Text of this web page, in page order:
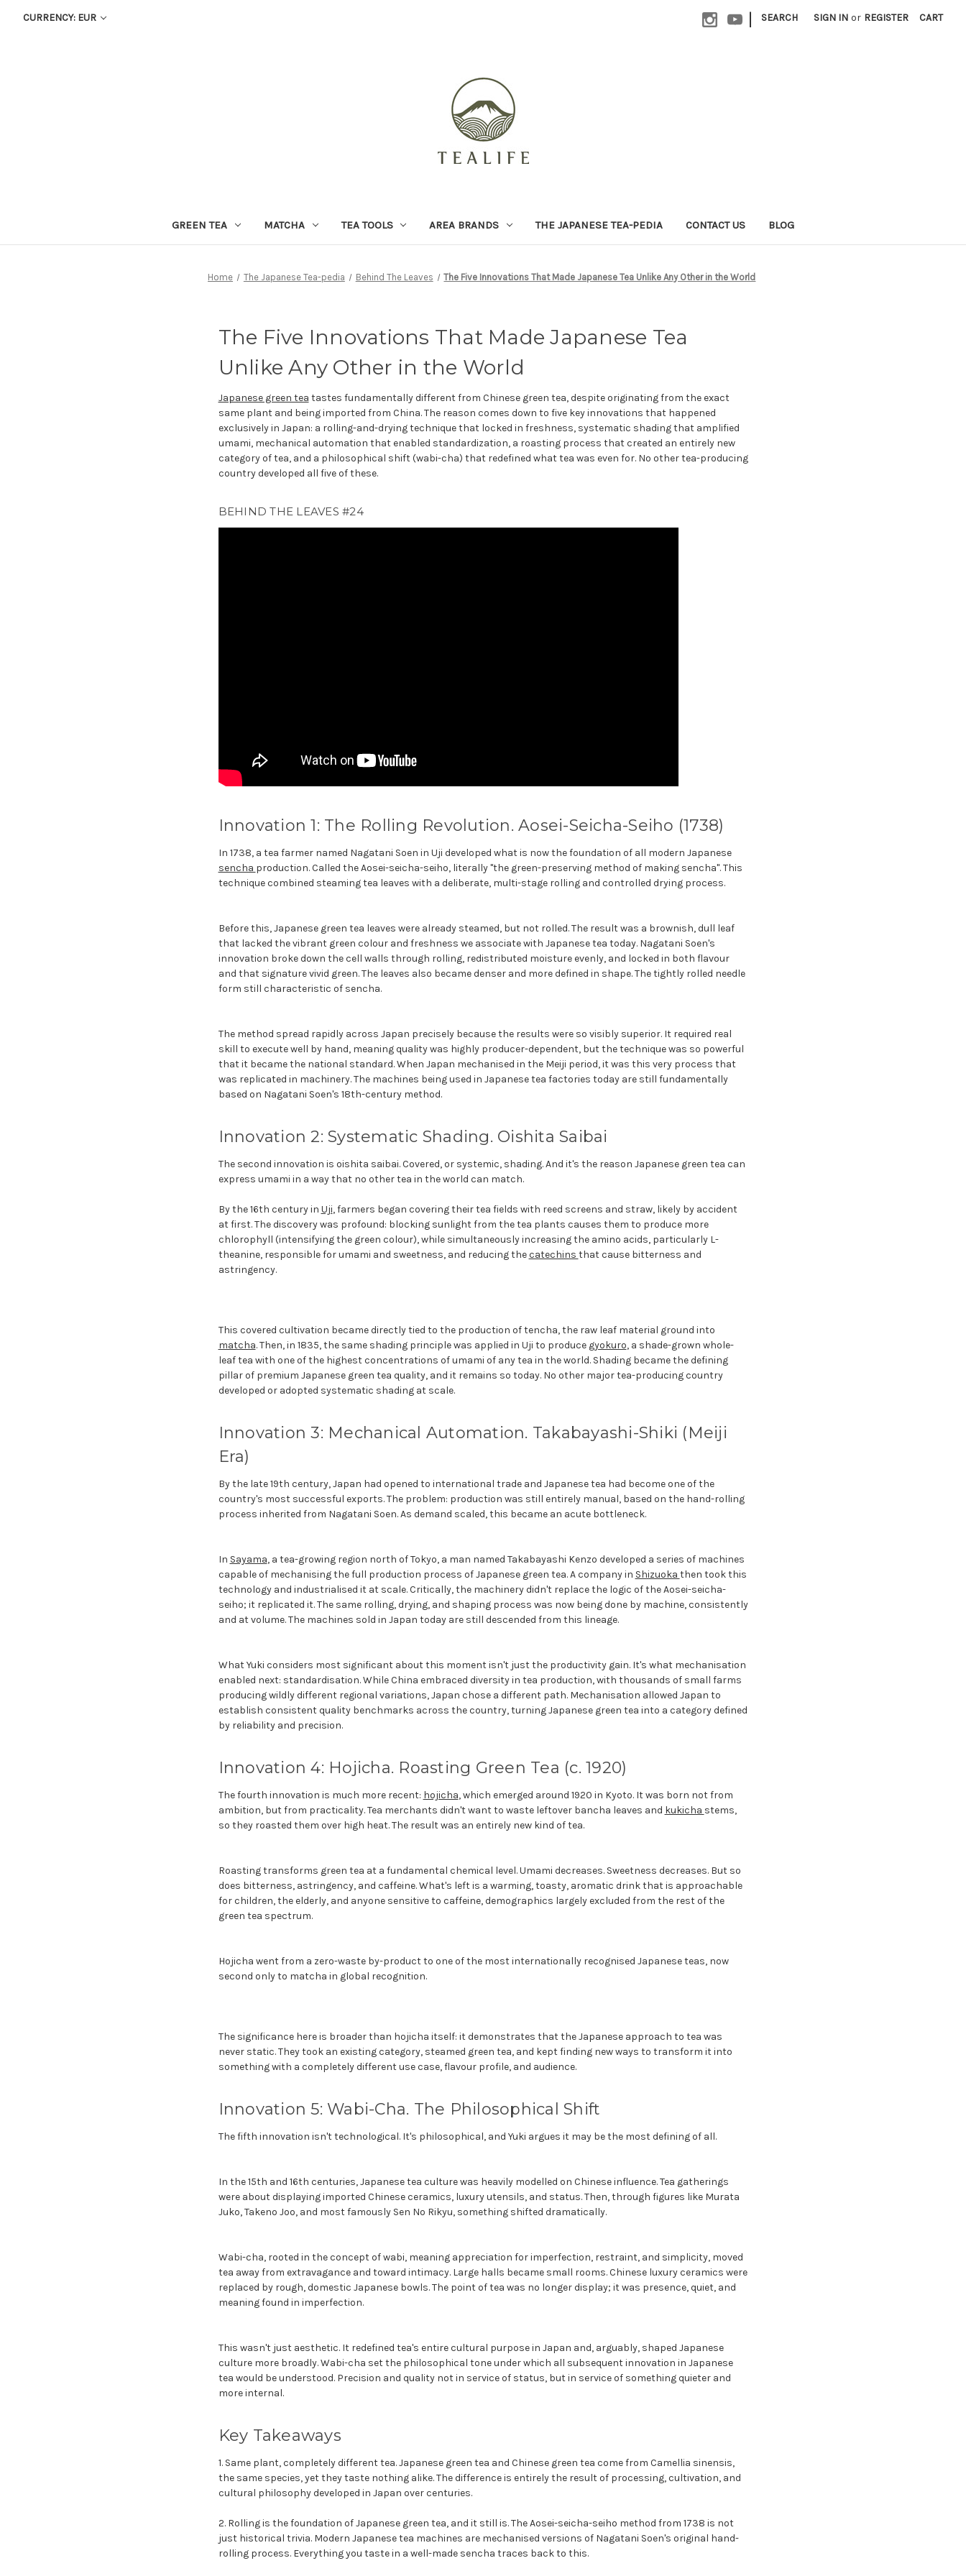
CURRENCY: EUR | SEARCH SIGN IN or REGISTER CART
GREEN TEA MATCHA TEA TOOLS AREA BRANDS THE JAPANESE TEA-PEDIA CONTACT US BLOG
Home The Japanese Tea-pedia Behind The Leaves The Five Innovations That Made Japanese Tea Unlike Any Other in the World
The Five Innovations That Made Japanese Tea
Unlike Any Other in the World
Japanese green tea tastes fundamentally different from Chinese green tea, despite originating from the exact
same plant and being imported from China. The reason comes down to five key innovations that happened
exclusively in Japan: a rolling-and-drying technique that locked in freshness, systematic shading that amplified
umami, mechanical automation that enabled standardization, a roasting process that created an entirely new
category of tea, and a philosophical shift (wabi-cha) that redefined what tea was even for. No other tea-producing
country developed all five of these.
BEHIND THE LEAVES #24
Innovation 1: The Rolling Revolution. Aosei-Seicha-Seiho (1738)
In 1738, a tea farmer named Nagatani Soen in Uji developed what is now the foundation of all modern Japanese
sencha production. Called the Aosei-seicha-seiho, literally "the green-preserving method of making sencha". This
technique combined steaming tea leaves with a deliberate, multi-stage rolling and controlled drying process.
Before this, Japanese green tea leaves were already steamed, but not rolled. The result was a brownish, dull leaf
that lacked the vibrant green colour and freshness we associate with Japanese tea today. Nagatani Soen's
innovation broke down the cell walls through rolling, redistributed moisture evenly, and locked in both flavour
and that signature vivid green. The leaves also became denser and more defined in shape. The tightly rolled needle
form still characteristic of sencha.
The method spread rapidly across Japan precisely because the results were so visibly superior. It required real
skill to execute well by hand, meaning quality was highly producer-dependent, but the technique was so powerful
that it became the national standard. When Japan mechanised in the Meiji period, it was this very process that
was replicated in machinery. The machines being used in Japanese tea factories today are still fundamentally
based on Nagatani Soen's 18th-century method.
Innovation 2: Systematic Shading. Oishita Saibai
The second innovation is oishita saibai. Covered, or systemic, shading. And it's the reason Japanese green tea can
express umami in a way that no other tea in the world can match.
By the 16th century in Uji, farmers began covering their tea fields with reed screens and straw, likely by accident
at first. The discovery was profound: blocking sunlight from the tea plants causes them to produce more
chlorophyll (intensifying the green colour), while simultaneously increasing the amino acids, particularly L-
theanine, responsible for umami and sweetness, and reducing thecatechins that cause bitterness and
astringency.
This covered cultivation became directly tied to the production of tencha, the raw leaf material ground into
matcha. Then, in 1835, the same shading principle was applied in Uji to produce gyokuro, a shade-grown whole-
leaf tea with one of the highest concentrations of umami of any tea in the world. Shading became the defining
pillar of premium Japanese green tea quality, and it remains so today. No other major tea-producing country
developed or adopted systematic shading at scale.
Innovation 3: Mechanical Automation. Takabayashi-Shiki (Meiji
Era)
By the late 19th century, Japan had opened to international trade and Japanese tea had become one of the
country's most successful exports. The problem: production was still entirely manual, based on the hand-rolling
process inherited from Nagatani Soen. As demand scaled, this became an acute bottleneck.
In Sayama, a tea-growing region north of Tokyo, a man named Takabayashi Kenzo developed a series of machines
capable of mechanising the full production process of Japanese green tea. A company in Shizuoka then took this
technology and industrialised it at scale. Critically, the machinery didn't replace the logic of the Aosei-seicha-
seiho; it replicated it. The same rolling, drying, and shaping process was now being done by machine, consistently
and at volume. The machines sold in Japan today are still descended from this lineage.
What Yuki considers most significant about this moment isn't just the productivity gain. It's what mechanisation
enabled next: standardisation. While China embraced diversity in tea production, with thousands of small farms
producing wildly different regional variations, Japan chose a different path. Mechanisation allowed Japan to
establish consistent quality benchmarks across the country, turning Japanese green tea into a category defined
by reliability and precision.
Innovation 4: Hojicha. Roasting Green Tea (c. 1920)
The fourth innovation is much more recent: hojicha, which emerged around 1920 in Kyoto. It was born not from
ambition, but from practicality. Tea merchants didn't want to waste leftover bancha leaves and kukicha stems,
so they roasted them over high heat. The result was an entirely new kind of tea.
Roasting transforms green tea at a fundamental chemical level. Umami decreases. Sweetness decreases. But so
does bitterness, astringency, and caffeine. What's left is a warming, toasty, aromatic drink that is approachable
for children, the elderly, and anyone sensitive to caffeine, demographics largely excluded from the rest of the
green tea spectrum.
Hojicha went from a zero-waste by-product to one of the most internationally recognised Japanese teas, now
second only to matcha in global recognition.
The significance here is broader than hojicha itself: it demonstrates that the Japanese approach to tea was
never static. They took an existing category, steamed green tea, and kept finding new ways to transform it into
something with a completely different use case, flavour profile, and audience.
Innovation 5: Wabi-Cha. The Philosophical Shift
The fifth innovation isn't technological. It's philosophical, and Yuki argues it may be the most defining of all.
In the 15th and 16th centuries, Japanese tea culture was heavily modelled on Chinese influence. Tea gatherings
were about displaying imported Chinese ceramics, luxury utensils, and status. Then, through figures like Murata
Juko, Takeno Joo, and most famously Sen No Rikyu, something shifted dramatically.
Wabi-cha, rooted in the concept of wabi, meaning appreciation for imperfection, restraint, and simplicity, moved
tea away from extravagance and toward intimacy. Large halls became small rooms. Chinese luxury ceramics were
replaced by rough, domestic Japanese bowls. The point of tea was no longer display; it was presence, quiet, and
meaning found in imperfection.
This wasn't just aesthetic. It redefined tea's entire cultural purpose in Japan and, arguably, shaped Japanese
culture more broadly. Wabi-cha set the philosophical tone under which all subsequent innovation in Japanese
tea would be understood. Precision and quality not in service of status, but in service of something quieter and
more internal.
Key Takeaways
1. Same plant, completely different tea. Japanese green tea and Chinese green tea come from Camellia sinensis,
the same species, yet they taste nothing alike. The difference is entirely the result of processing, cultivation, and
cultural philosophy developed in Japan over centuries.
2. Rolling is the foundation of Japanese green tea, and it still is. The Aosei-seicha-seiho method from 1738 is not
just historical trivia. Modern Japanese tea machines are mechanised versions of Nagatani Soen's original hand-
rolling process. Everything you taste in a well-made sencha traces back to this.